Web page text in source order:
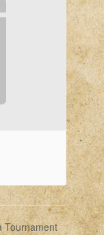
Tournament